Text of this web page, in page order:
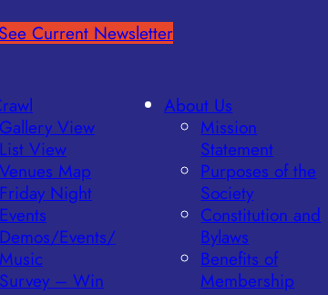
See Current Newsletter
Gallery View
List View
Venues Map
Friday Night
Events
Demos/Events/
Music
Survey – Win
About Us
Mission
Statement
Purposes of the
Society
Constitution and
Bylaws
Benefits of
Membership